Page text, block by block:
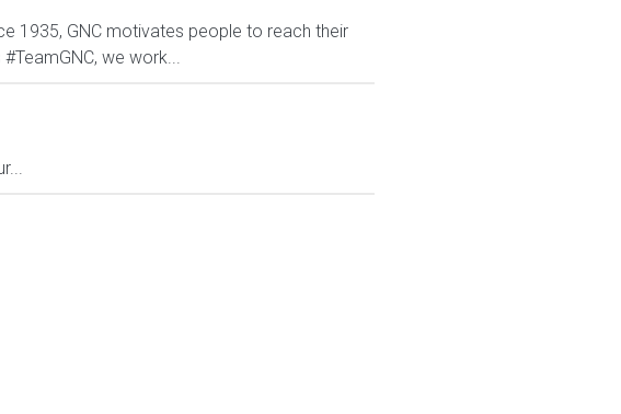
1935, GNC motivates people to reach their
we work...